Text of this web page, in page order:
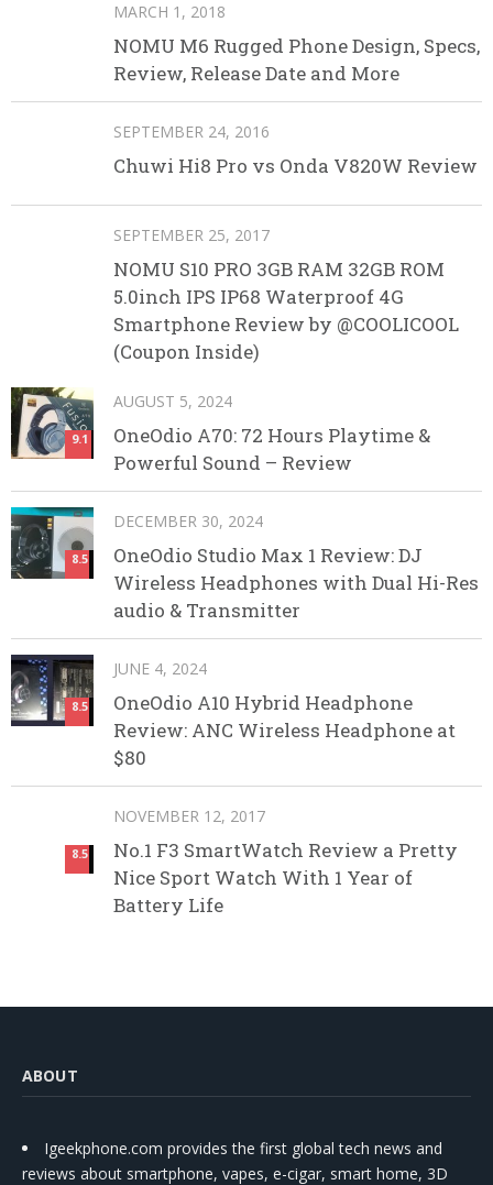
MARCH 1, 2018
NOMU M6 Rugged Phone Design, Specs,
Review, Release Date and More
SEPTEMBER 24, 2016
Chuwi Hi8 Pro vs Onda V820W Review
SEPTEMBER 25, 2017
NOMU S10 PRO 3GB RAM 32GB ROM
5.0inch IPS IP68 Waterproof 4G
Smartphone Review by @COOLICOOL
(Coupon Inside)
9.1
AUGUST 5, 2024
OneOdio A70: 72 Hours Playtime &
Powerful Sound – Review
8.5
DECEMBER 30, 2024
OneOdio Studio Max 1 Review: DJ
Wireless Headphones with Dual Hi-Res
audio & Transmitter
8.5
JUNE 4, 2024
OneOdio A10 Hybrid Headphone
Review: ANC Wireless Headphone at
$80
8.5
NOVEMBER 12, 2017
No.1 F3 SmartWatch Review a Pretty
Nice Sport Watch With 1 Year of
Battery Life
ABOUT
Igeekphone.com provides the first global tech news and
reviews about smartphone, vapes, e-cigar, smart home, 3D